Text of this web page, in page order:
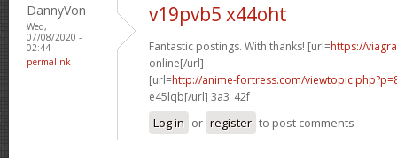
DannyVon
Wed,
07/08/2020 -
02:44
permalink
v19pvb5 x44oht
Fantastic postings. With thanks! [url=https://
online[/url]
[url=http://anime-fortress.com/
e45lqb[/url] 3a3_42f
Log in or register to post comments